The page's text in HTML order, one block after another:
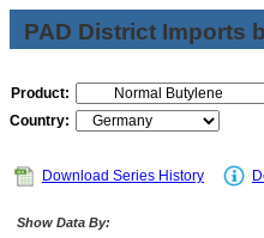
PAD District Imports
Product:
Country:
Download Series History
Show Data By: